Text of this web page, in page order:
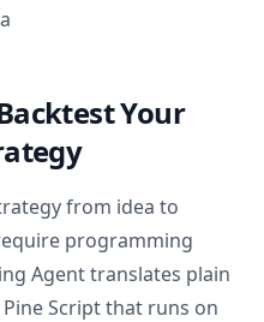
Your
from idea to
programming
Agent translates plain
Script that runs on